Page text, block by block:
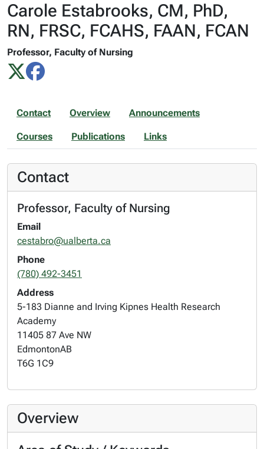
Carole Estabrooks, CM, PhD,
RN, FRSC, FCAHS, FAAN, FCAN
Professor, Faculty of Nursing
Contact Overview Announcements
Courses Publications Links
Contact
Professor, Faculty of Nursing
Email
cestabro@ualberta.ca
Phone
(780) 492-3451
Address
5-183 Dianne and Irving Kipnes Health Research
Academy
11405 87 Ave NW
EdmontonAB
T6G 1C9
Overview